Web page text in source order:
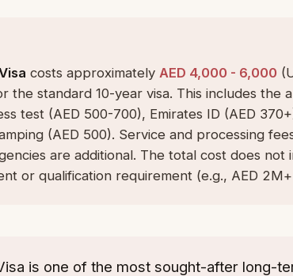
costs approximately AED 4,000 - 6,000
the standard 10-year visa. This includes the
test (AED 500-700), Emirates ID (AED
(AED 500). Service and processing
are additional. The total cost does not
or qualification requirement (e.g., AED
is one of the most sought-after long-